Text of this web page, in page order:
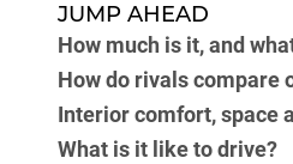
JUMP AHEAD
How much is it, and
How do rivals compare
Interior comfort, space
What is it like to drive?